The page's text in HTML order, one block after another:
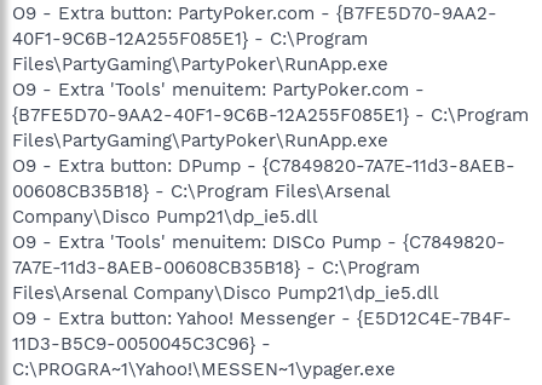
O9 - Extra button: PartyPoker.com - {B7FE5D70-9AA2-
40F1-9C6B-12A255F085E1} - C:\Program
Files\PartyGaming\PartyPoker\RunApp.exe
O9 - Extra 'Tools' menuitem: PartyPoker.com -
{B7FE5D70-9AA2-40F1-9C6B-12A255F085E1} - C:\Program
Files\PartyGaming\PartyPoker\RunApp.exe
O9 - Extra button: DPump - {C7849820-7A7E-11d3-8AEB-
00608CB35B18} - C:\Program Files\Arsenal
Company\Disco Pump21\dp_ie5.dll
O9 - Extra 'Tools' menuitem: DISCo Pump - {C7849820-
7A7E-11d3-8AEB-00608CB35B18} - C:\Program
Files\Arsenal Company\Disco Pump21\dp_ie5.dll
O9 - Extra button: Yahoo! Messenger - {E5D12C4E-7B4F-
11D3-B5C9-0050045C3C96} -
C:\PROGRA~1\Yahoo!\MESSEN~1\ypager.exe